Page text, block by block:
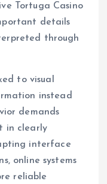
Tortuga Casino
details
through
to visual
instead
demands
in clearly
interface
online systems
reliable